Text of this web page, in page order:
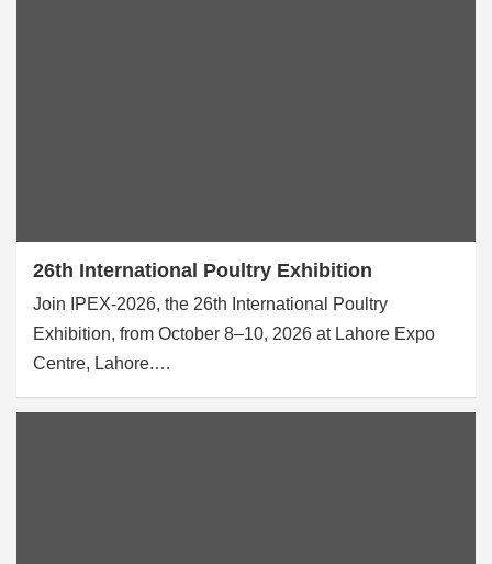
26th International Poultry Exhibition
Join IPEX-2026, the 26th International Poultry
Exhibition, from October 8–10, 2026 at Lahore Expo
Centre, Lahore.…